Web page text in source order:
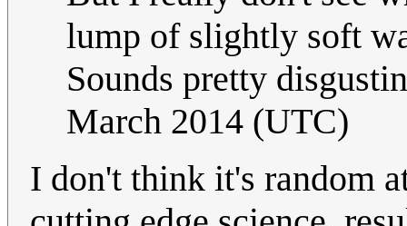
lump of slightly soft
Sounds pretty
March 2014 (UTC)
I don't think it's random